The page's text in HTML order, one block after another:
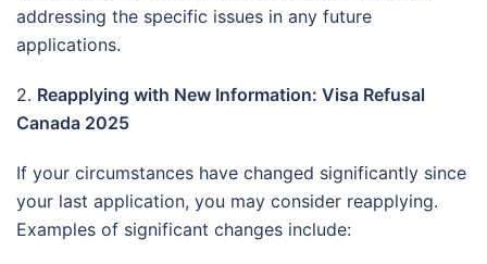
addressing the specific issues in any future
applications.
2. Reapplying with New Information: Visa Refusal
Canada 2025
If your circumstances have changed significantly since
your last application, you may consider reapplying.
Examples of significant changes include: